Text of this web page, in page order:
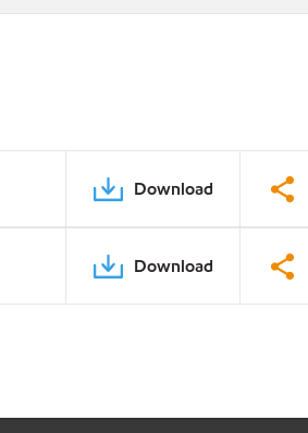
Download
Download